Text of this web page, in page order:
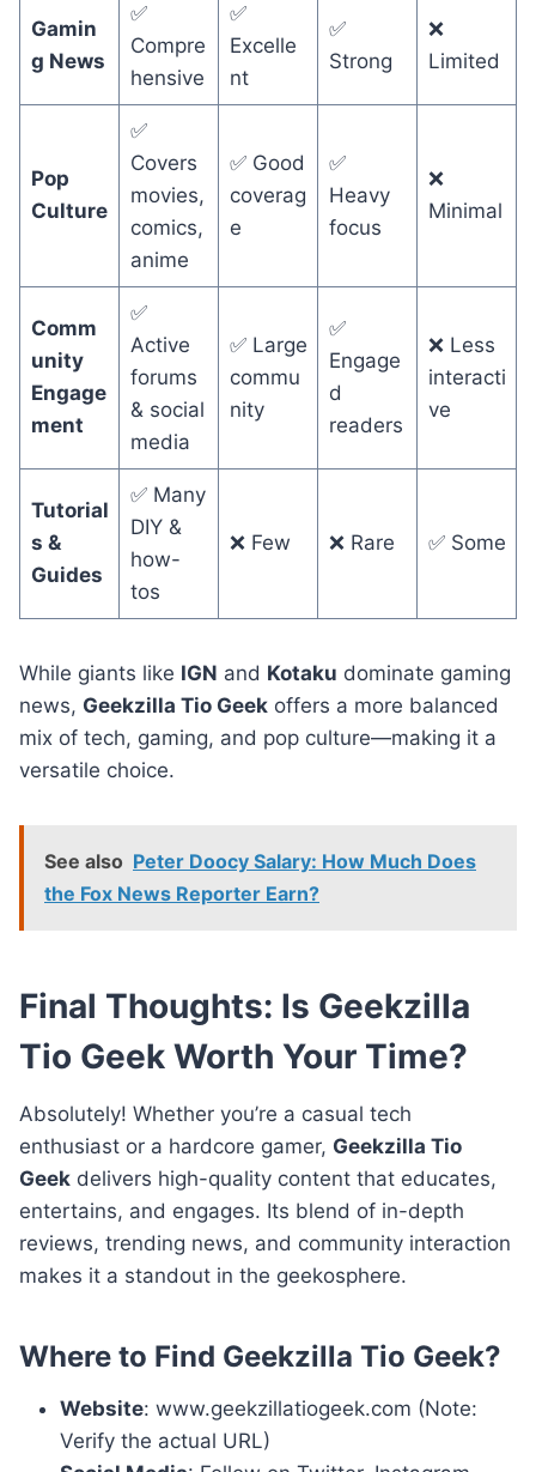
Gamin
g News
✅
Compre
hensive
✅
Excelle
nt
✅
Strong
❌
Limited
Pop
Culture
✅
Covers
movies,
comics,
anime
✅ Good
coverag
e
✅
Heavy
focus
❌
Minimal
Comm
unity
Engage
ment
✅
Active
forums
& social
media
✅ Large
commu
nity
✅
Engage
d
readers
❌ Less
interacti
ve
Tutorial
s &
Guides
✅ Many
DIY &
how-
tos
❌ Few ❌ Rare ✅ Some
While giants like IGN and Kotaku dominate gaming
news, Geekzilla Tio Geek offers a more balanced
mix of tech, gaming, and pop culture—making it a
versatile choice.
See also Peter Doocy Salary: How Much Does
the Fox News Reporter Earn?
Final Thoughts: Is Geekzilla
Tio Geek Worth Your Time?
Absolutely! Whether you’re a casual tech
enthusiast or a hardcore gamer, Geekzilla Tio
Geek delivers high-quality content that educates,
entertains, and engages. Its blend of in-depth
reviews, trending news, and community interaction
makes it a standout in the geekosphere.
Where to Find Geekzilla Tio Geek?
Website: www.geekzillatiogeek.com (Note:
Verify the actual URL)